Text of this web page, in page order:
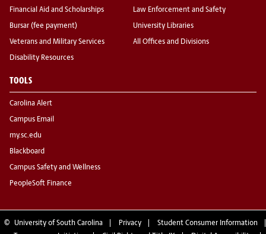
Financial Aid and Scholarships
Bursar (fee payment)
Veterans and Military Services
Disability Resources
Law Enforcement and Safety
University Libraries
All Offices and Divisions
TOOLS
Carolina Alert
Campus Email
my.sc.edu
Blackboard
Campus Safety and Wellness
PeopleSoft Finance
© University of South Carolina Privacy
Student Consumer Information